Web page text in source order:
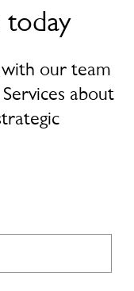
today
our team
about